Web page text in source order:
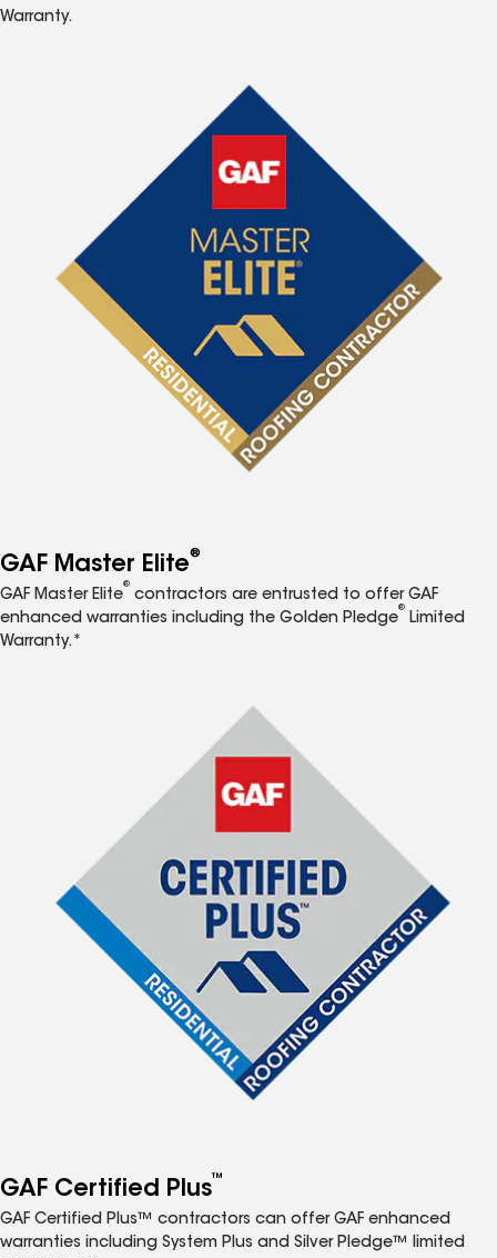
Warranty.
GAF Master Elite®
GAF Master Elite
®
contractors are entrusted to offer GAF
enhanced warranties including the Golden Pledge
®
Limited
Warranty.*
GAF Certified Plus™
GAF Certified Plus™ contractors can offer GAF enhanced
warranties including System Plus and Silver Pledge™ limited